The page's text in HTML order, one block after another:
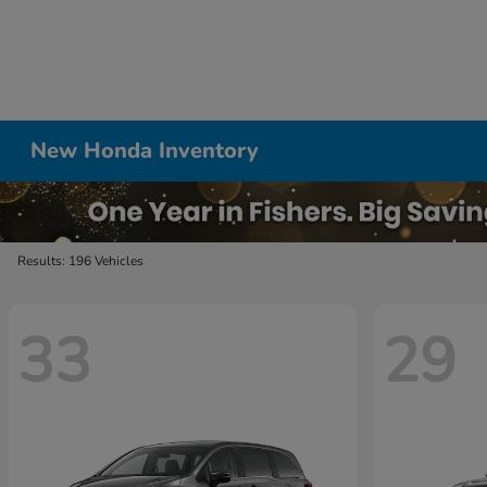
New Honda Inventory
Results: 196 Vehicles
33 29